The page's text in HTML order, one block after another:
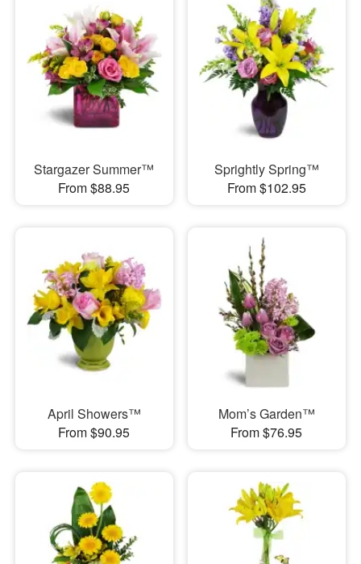
Stargazer Summer™
From $88.95
Sprightly Spring™
From $102.95
April Showers™
From $90.95
Mom’s Garden™
From $76.95